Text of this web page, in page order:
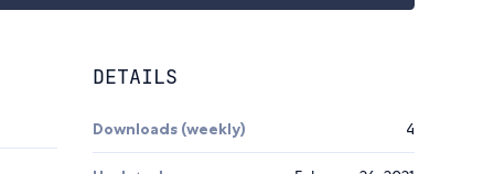
DETAILS
Downloads (weekly) 4